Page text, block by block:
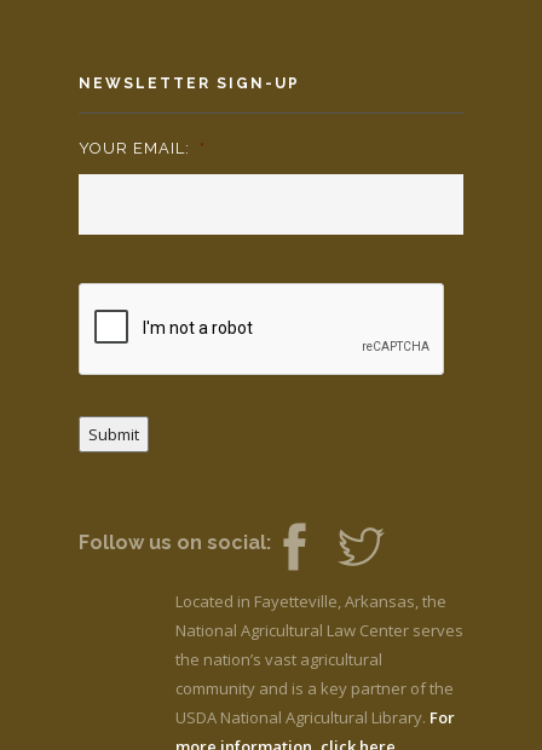
NEWSLETTER SIGN-UP
YOUR EMAIL: *
Submit
Follow us on social:
Located in Fayetteville, Arkansas, the
National Agricultural Law Center serves
the nation’s vast agricultural
community and is a key partner of the
USDA National Agricultural Library. For